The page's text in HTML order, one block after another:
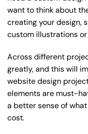
want to think about
creating your design,
custom illustrations
Across different
greatly, and this will
website design
elements are must-
a better sense of
cost.